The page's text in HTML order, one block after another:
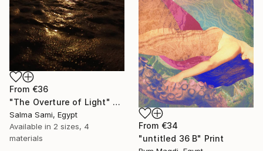
From €36
"The Overture of Light" Print
Salma Sami, Egypt
Available in 2 sizes, 4
materials
From €34
"untitled 36 B" Print